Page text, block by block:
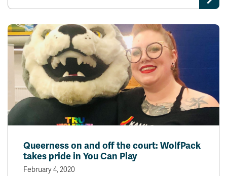
Queerness on and off the court: WolfPack
takes pride in You Can Play
February 4, 2020